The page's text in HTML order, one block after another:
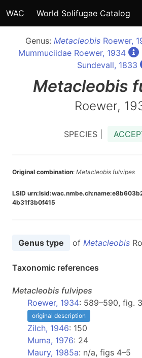
WAC World Solifugae Catalog
Genus: MetacleobisRoewer,
Mummuciidae Roewer, 1934
Sundevall, 1833
Metacleobis
Roewer,
SPECIES |
Original combination: Metacleobis fulvipes
LSID
4b31f3b0f415
Genus type of Metacleobis
Taxonomic references
Metacleobis fulvipes
Roewer, 1934: 589–590, fig.
original description
Zilch, 1946: 150
Muma, 1976: 24
Maury, 1985a: n/a, figs 4–5